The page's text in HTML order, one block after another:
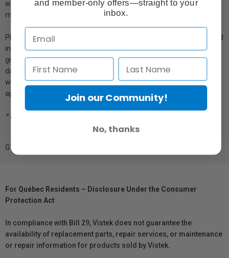
water, PEC-12® will not cause emulsion swelling, tackiness, water
marks or other damage associated with re-washing.
PEC-12®is designed to remove non-water based stains, grease and
inks from photographic emulsions and bases. It removes finger oils,
grease pencil, adhesive tape residues, mildew, smoke and soot
damage, gold foil stamp and most ball-point and permanent inks. It
will aid in the removal of firmly affixed adhesive tape. Graphic arts
applications include the easy removal of wax and rubylith.
* Refill
GTIN: 795122010135
For Québec Residents – Disclosure Under the Consumer
Protection Act
In compliance with Bill 29, Vistek does not guarantee the
availability of replacement parts, repair services, or maintenance
or repair information for products sold by Vistek.
and member-only offers—straight to your
inbox.
Join our Community!
No, thanks